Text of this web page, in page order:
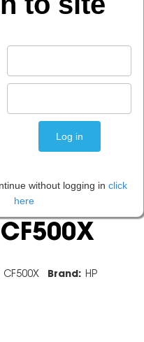
CF500X Brand: HP
without logging in click
here